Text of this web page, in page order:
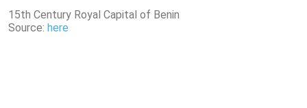
15th Century Royal Capital of Benin
Source: here